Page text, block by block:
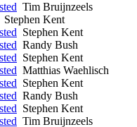
Tim Bruijnzeels
Stephen Kent
Stephen Kent
Randy Bush
Stephen Kent
Matthias Waehlisch
Stephen Kent
Randy Bush
Stephen Kent
Tim Bruijnzeels